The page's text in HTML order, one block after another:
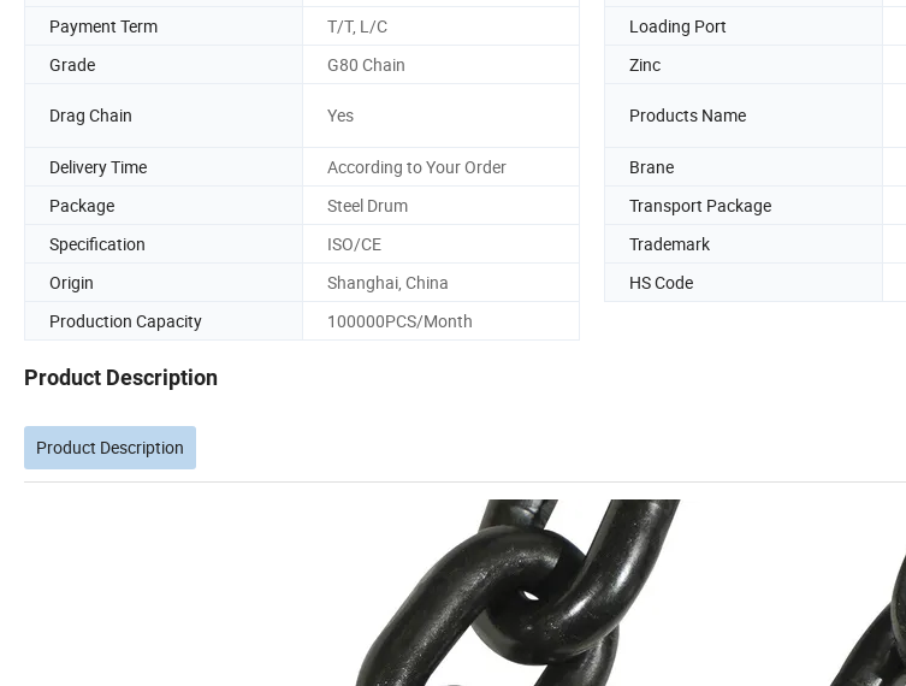
Payment Term
T/T, L/C Loading Port
Grade
G80 Chain Zinc
Drag Chain Yes Products Name
Delivery Time
According to Your Order Brane
Package
Steel Drum Transport Package
Specification
ISO/CE Trademark
Origin
Shanghai, China HS Code
Production Capacity
100000PCS/Month
Product Description
Product Description